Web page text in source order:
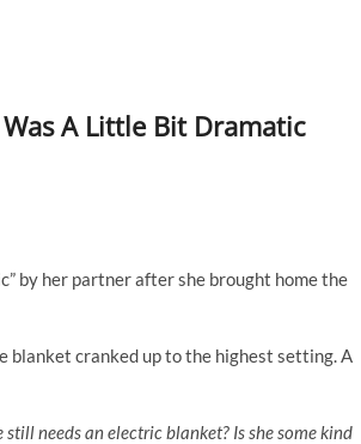
Was A Little Bit Dramatic
by her partner after she brought home the
blanket cranked up to the highest setting. A
needs an electric blanket? Is she some kind